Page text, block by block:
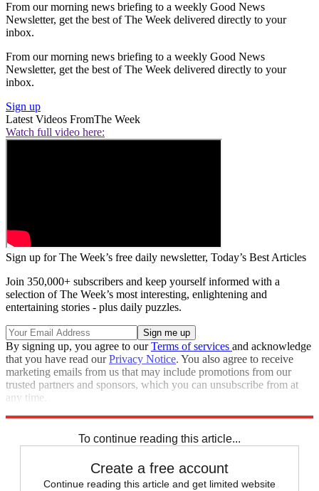
From our morning news briefing to a weekly Good News
Newsletter, get the best of The Week delivered directly to your
inbox.
From our morning news briefing to a weekly Good News
Newsletter, get the best of The Week delivered directly to your
inbox.
Sign up
Latest Videos FromThe Week
Watch full video here:
Sign up for The Week’s free daily newsletter, Today’s Best Articles
Join 350,000+ subscribers and keep yourself informed with a
selection of The Week’s most interesting, enlightening and
entertaining stories - plus daily puzzles.
By signing up, you agree to ourTerms of services and acknowledge
that you have read ourPrivacy Notice. You also agree to receive
marketing emails from us that may include promotions from our
trusted partners and sponsors, which you can unsubscribe from at
any time.
To continue reading this article...
Create a free account
Continue reading this article and get limited website